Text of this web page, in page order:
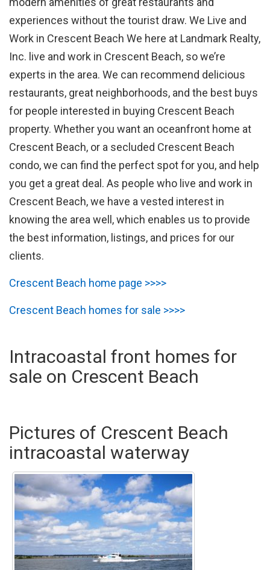
experiences without the tourist draw. We Live and
Work in Crescent Beach We here at Landmark Realty,
Inc. live and work in Crescent Beach, so we’re
experts in the area. We can recommend delicious
restaurants, great neighborhoods, and the best buys
for people interested in buying Crescent Beach
property. Whether you want an oceanfront home at
Crescent Beach, or a secluded Crescent Beach
condo, we can find the perfect spot for you, and help
you get a great deal. As people who live and work in
Crescent Beach, we have a vested interest in
knowing the area well, which enables us to provide
the best information, listings, and prices for our
clients.
Crescent Beach home page >>>>
Crescent Beach homes for sale >>>>
Intracoastal front homes for
sale on Crescent Beach
Pictures of Crescent Beach
intracoastal waterway